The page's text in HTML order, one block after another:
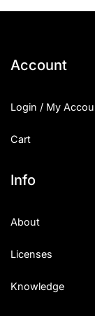
Account
Login / My
Cart
Info
About
Licenses
Knowledge